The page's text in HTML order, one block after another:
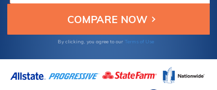
average full coverage auto insurance cost is
$100.30 per month or $1,203 annually.
By clicking, you agree to our Terms of Use